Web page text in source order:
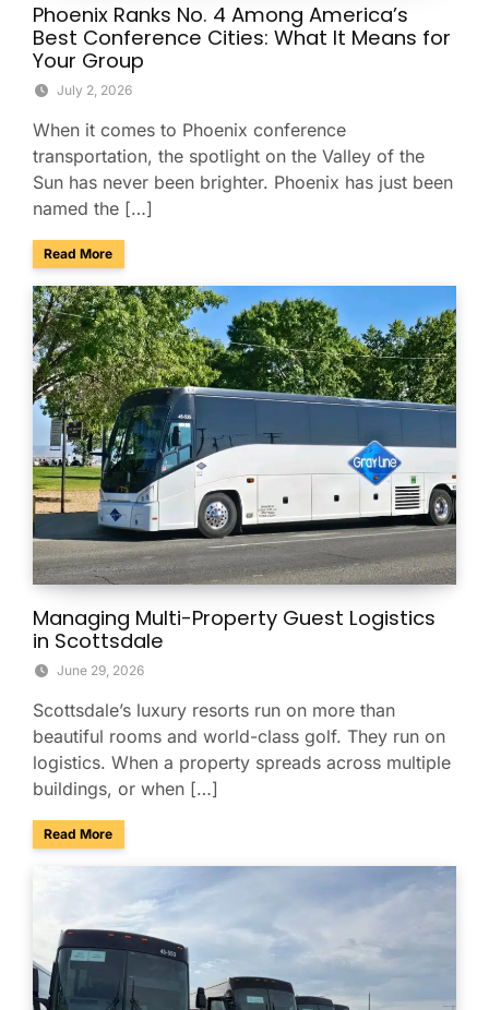
Phoenix Ranks No. 4 Among America’s
Best Conference Cities: What It Means for
Your Group
July 2, 2026
When it comes to Phoenix conference
transportation, the spotlight on the Valley of the
Sun has never been brighter. Phoenix has just been
named the […]
Read Moreabout Phoenix Ranks No. 4 Among America’s Best
Managing Multi-Property Guest Logistics
in Scottsdale
June 29, 2026
Scottsdale’s luxury resorts run on more than
beautiful rooms and world-class golf. They run on
logistics. When a property spreads across multiple
buildings, or when […]
Read Moreabout Managing Multi-Property Guest Logistics in